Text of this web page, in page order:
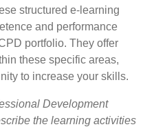
structured e-learning
and performance
portfolio. They offer
these specific areas,
to increase your skills.
Development
the learning activities